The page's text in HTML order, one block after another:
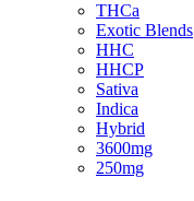
THCa
Exotic Blends
HHC
HHCP
Sativa
Indica
Hybrid
3600mg
250mg